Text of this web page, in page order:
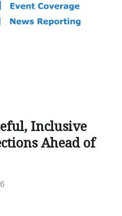
Inclusive
Ahead of